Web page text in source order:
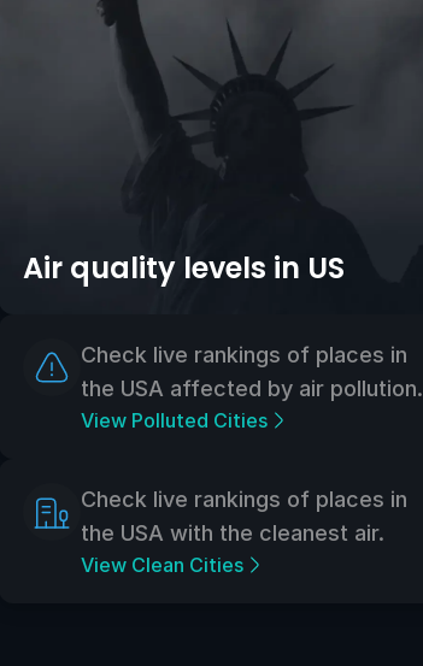
Air quality levels in US
Check live rankings of places in
the USA affected by air pollution.
View Polluted Cities
Check live rankings of places in
the USA with the cleanest air.
View Clean Cities